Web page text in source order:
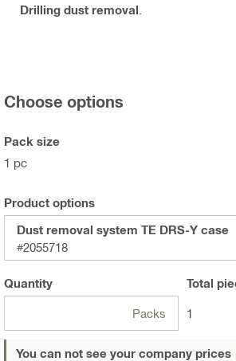
Drilling dust removal
Choose options
Pack size
1 pc
Product options
Dust removal system TE DRS-Y case
#2055718
Quantity
Packs
Total
1
You can not see your company prices